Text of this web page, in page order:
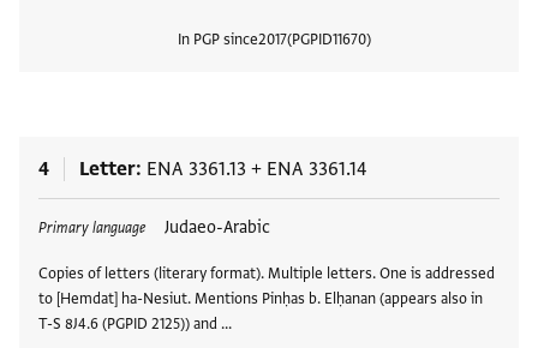
In PGP since2017 PGPID11670
4 Letter ENA 3361.13 + ENA 3361.14
Primary language Judaeo-Arabic
Copies of letters (literary format). Multiple letters. One is addressed
to [Hemdat] ha-Nesiut. Mentions Pinḥas b. Elḥanan (appears also in
T-S 8J4.6 (PGPID 2125)) and …
Tags